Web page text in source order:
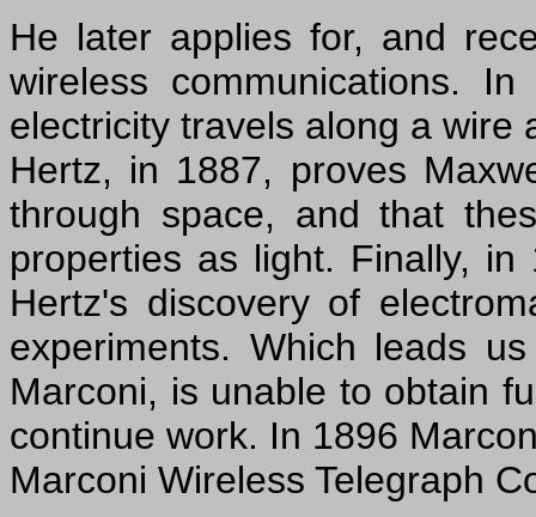
He later applies for, and
wireless communications.
electricity travels along a wire
Hertz, in 1887, proves
through space, and that
properties as light. Finally,
Hertz's discovery of
experiments. Which leads
Marconi, is unable to obtain
continue work. In 1896
Marconi Wireless Telegraph